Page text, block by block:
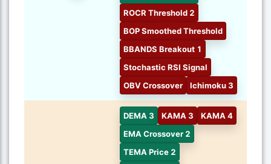
ROCR Threshold 2
BOP Smoothed Threshold
BBANDS Breakout 1
Stochastic RSI Signal
OBV Crossover
Ichimoku 3
DEMA 3 KAMA 3
KAMA 4
EMA Crossover 2
TEMA Price 2